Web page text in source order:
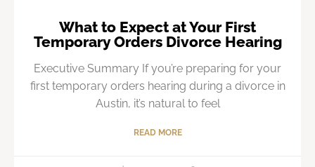
What to Expect at Your First
Temporary Orders Divorce Hearing
Executive Summary If you’re preparing for your
first temporary orders hearing during a divorce in
Austin, it’s natural to feel
READ MORE